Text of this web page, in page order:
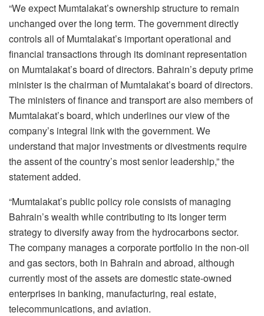
“We expect Mumtalakat’s ownership structure to remain
unchanged over the long term. The government directly
controls all of Mumtalakat’s important operational and
financial transactions through its dominant representation
on Mumtalakat’s board of directors. Bahrain’s deputy prime
minister is the chairman of Mumtalakat’s board of directors.
The ministers of finance and transport are also members of
Mumtalakat’s board, which underlines our view of the
company’s integral link with the government. We
understand that major investments or divestments require
the assent of the country’s most senior leadership,” the
statement added.
“Mumtalakat’s public policy role consists of managing
Bahrain’s wealth while contributing to its longer term
strategy to diversify away from the hydrocarbons sector.
The company manages a corporate portfolio in the non-oil
and gas sectors, both in Bahrain and abroad, although
currently most of the assets are domestic state-owned
enterprises in banking, manufacturing, real estate,
telecommunications, and aviation.